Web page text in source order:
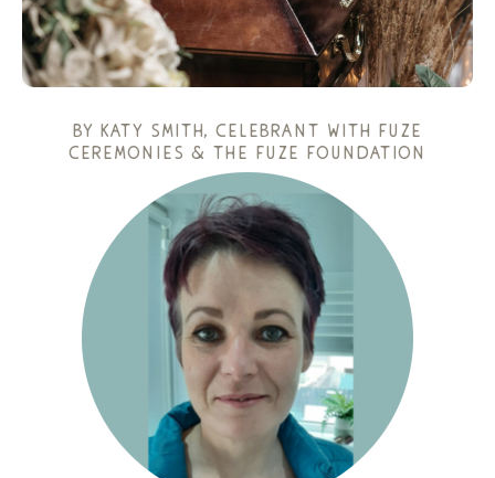
by katy smith , celebrant with fuze
ceremonies & the fuze foundation